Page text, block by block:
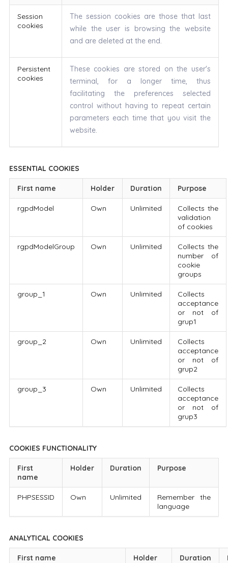
Session
cookies
The session cookies are those that last
while the user is browsing the website
and are deleted at the end.
Persistent
cookies
These cookies are stored on the user's
terminal, for a longer time, thus
facilitating the preferences selected
control without having to repeat certain
parameters each time that you visit the
website.
ESSENTIAL COOKIES
First name Holder Duration Purpose
rgpdModel Own Unlimited
Collects the
validation
of cookies
rgpdModelGroup Own Unlimited
Collects the
number of
cookie
groups
group_1 Own Unlimited
Collects
acceptance
or not of
grup1
group_2 Own Unlimited
Collects
acceptance
or not of
grup2
group_3 Own Unlimited
Collects
acceptance
or not of
grup3
COOKIES FUNCTIONALITY
First
name
Holder Duration Purpose
PHPSESSID Own Unlimited
Remember the
language
ANALYTICAL COOKIES
First name Holder Duration